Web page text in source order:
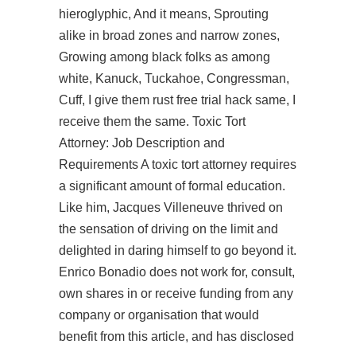
hieroglyphic, And it means, Sprouting
alike in broad zones and narrow zones,
Growing among black folks as among
white, Kanuck, Tuckahoe, Congressman,
Cuff, I give them rust free trial hack same, I
receive them the same. Toxic Tort
Attorney: Job Description and
Requirements A toxic tort attorney requires
a significant amount of formal education.
Like him, Jacques Villeneuve thrived on
the sensation of driving on the limit and
delighted in daring himself to go beyond it.
Enrico Bonadio does not work for, consult,
own shares in or receive funding from any
company or organisation that would
benefit from this article, and has disclosed